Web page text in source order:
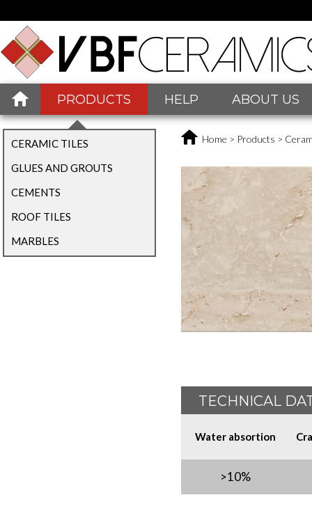
PRODUCTS HELP ABOUT US
CERAMIC TILES
GLUES AND GROUTS
CEMENTS
ROOF TILES
MARBLES
Home > Products >
TECHNICAL
Water absortion
>10%